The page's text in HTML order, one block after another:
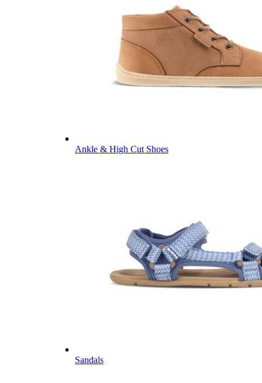
Ankle & High Cut Shoes
Sandals